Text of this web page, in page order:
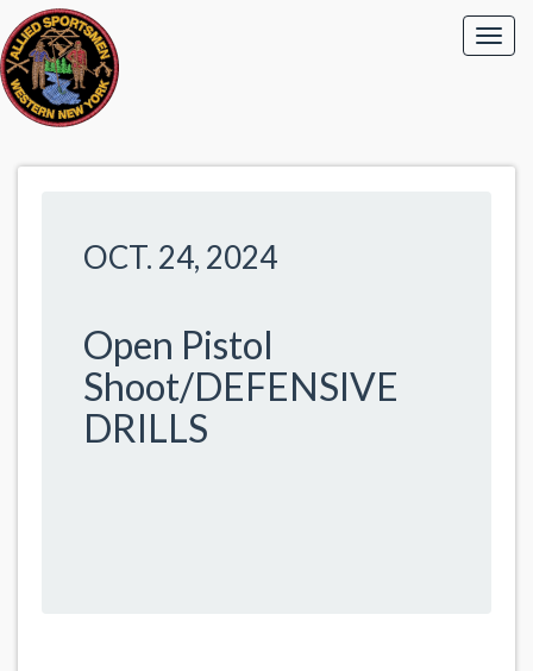
OCT. 24, 2024
Open Pistol
Shoot/DEFENSIVE
DRILLS